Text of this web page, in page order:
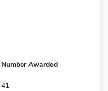
Number Awarded
41